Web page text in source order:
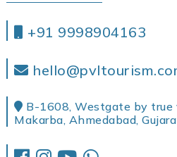
+91 9998904163
B-1608, Westgate by true
Makarba, Ahmedabad,